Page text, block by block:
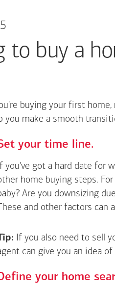
to buy a
buying your first
you make a smooth
your time line.
you've got a hard date for
home buying steps.
Are you downsizing
and other factors can
If you also need to sell
can give you an idea
your home